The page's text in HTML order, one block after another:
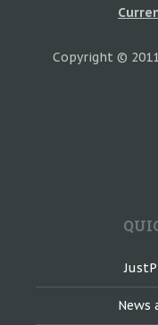
Copyright ©
News